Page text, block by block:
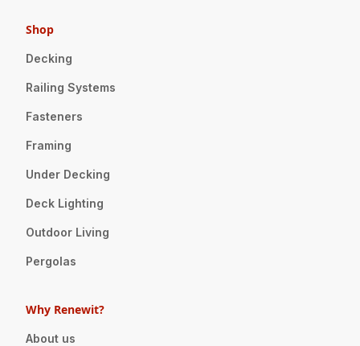
Shop
Decking
Railing Systems
Fasteners
Framing
Under Decking
Deck Lighting
Outdoor Living
Pergolas
Why Renewit?
About us